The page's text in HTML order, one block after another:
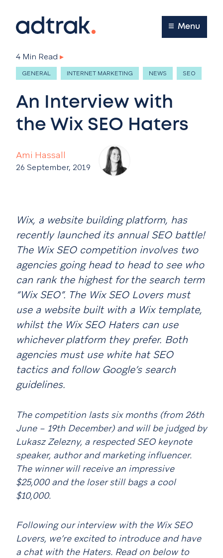
Main Menu
Menu
Ami Hassall
26 September, 2019
4 Min Read ▸
GENERAL INTERNET MARKETING NEWS SEO
An Interview with
the Wix SEO Haters
Wix, a website building platform, has
recently launched its annual SEO battle!
The Wix SEO competition involves two
agencies going head to head to see who
can rank the highest for the search term
“Wix SEO”. The Wix SEO Lovers must
use a website built with a Wix template,
whilst the Wix SEO Haters can use
whichever platform they prefer. Both
agencies must use white hat SEO
tactics and follow Google’s search
guidelines.
The competition lasts six months (from 26th
June – 19th December) and will be judged by
Lukasz Zelezny, a respected SEO keynote
speaker, author and marketing influencer.
The winner will receive an impressive
$25,000 and the loser still bags a cool
$10,000.
Following our interview with the Wix SEO
Lovers, we’re excited to introduce and have
a chat with the Haters. Read on below to